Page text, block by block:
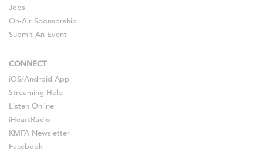
Jobs
On-Air Sponsorship
Submit An Event
CONNECT
iOS/Android App
Streaming Help
Listen Online
iHeartRadio
KMFA Newsletter
Facebook